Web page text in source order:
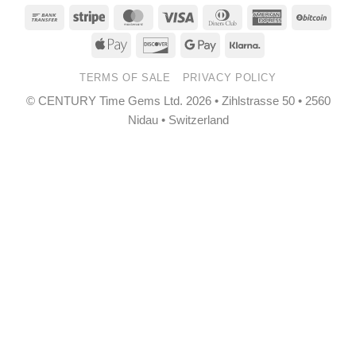
Bank
Transfer
Stripe MasterCardVisa
Dinners
American
Apple
DiscoverGoogle
TERMS OF SALE PRIVACY POLICY
© CENTURY Time Gems Ltd. 2026 • Zihlstrasse 50 • 2560
Nidau • Switzerland